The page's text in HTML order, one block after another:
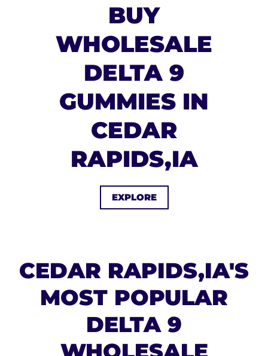
BUY
WHOLESALE
DELTA 9
GUMMIES IN
CEDAR
RAPIDS,IA
EXPLORE
CEDAR RAPIDS,IA'S
MOST POPULAR
DELTA 9